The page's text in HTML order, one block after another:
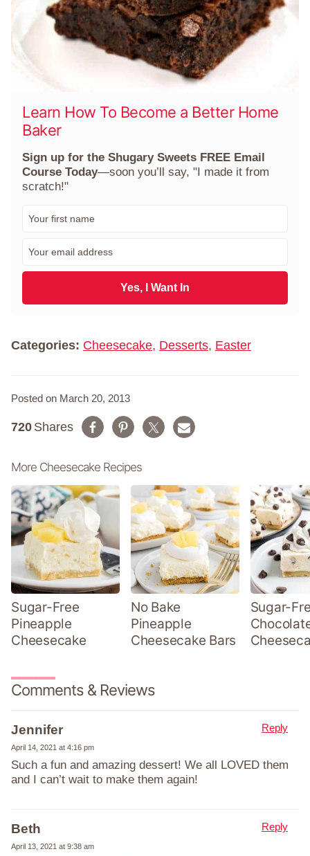
Learn How To Become a Better Home
Baker
Sign up for the Shugary Sweets FREE Email
Course Today—soon you’ll say, "I made it from
scratch!"
m
a
l
Yes, I Want In
Categories: Cheesecake, Desserts, Easter
Posted on March 20, 2013
Shares
720
More Cheesecake Recipes
Sugar-Free
Pineapple
Cheesecake
No Bake
Pineapple
Cheesecake Bars
Sugar-
Comments & Reviews
Jennifer
April 14, 2021 at 4:16 pm
Such a fun and amazing dessert! We all LOVED them
and I can’t wait to make them again!
Reply
Beth
April 13, 2021 at 9:38 am
Reply